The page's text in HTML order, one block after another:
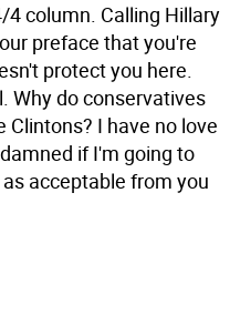
4 column. Calling Hillary
preface that you're
protect you here.
Why do conservatives
I have no love
if I'm going to
acceptable from you